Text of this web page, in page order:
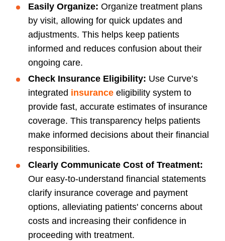
Easily Organize: Organize treatment plans
by visit, allowing for quick updates and
adjustments. This helps keep patients
informed and reduces confusion about their
ongoing care.
Check Insurance Eligibility: Use Curve’s
integrated insurance eligibility system to
provide fast, accurate estimates of insurance
coverage. This transparency helps patients
make informed decisions about their financial
responsibilities.
Clearly Communicate Cost of Treatment:
Our easy-to-understand financial statements
clarify insurance coverage and payment
options, alleviating patients' concerns about
costs and increasing their confidence in
proceeding with treatment.